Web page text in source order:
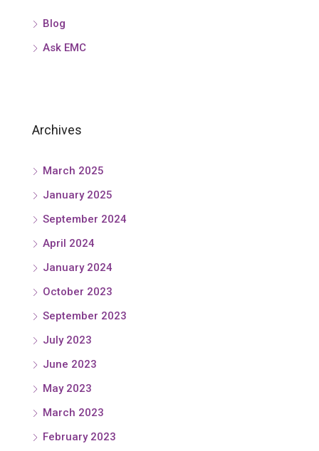
Blog
Ask EMC
Archives
March 2025
January 2025
September 2024
April 2024
January 2024
October 2023
September 2023
July 2023
June 2023
May 2023
March 2023
February 2023